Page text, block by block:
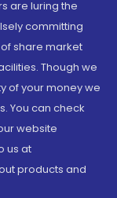
are luring the
committing
share market
Though we
of your money we
You can check
website
us at
products and